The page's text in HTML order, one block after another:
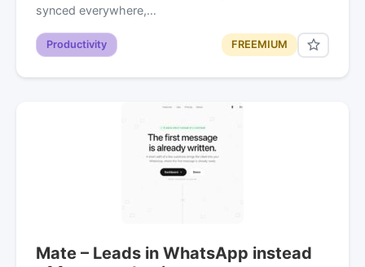
synced everywhere,…
Productivity FREEMIUM
Mate – Leads in WhatsApp instead